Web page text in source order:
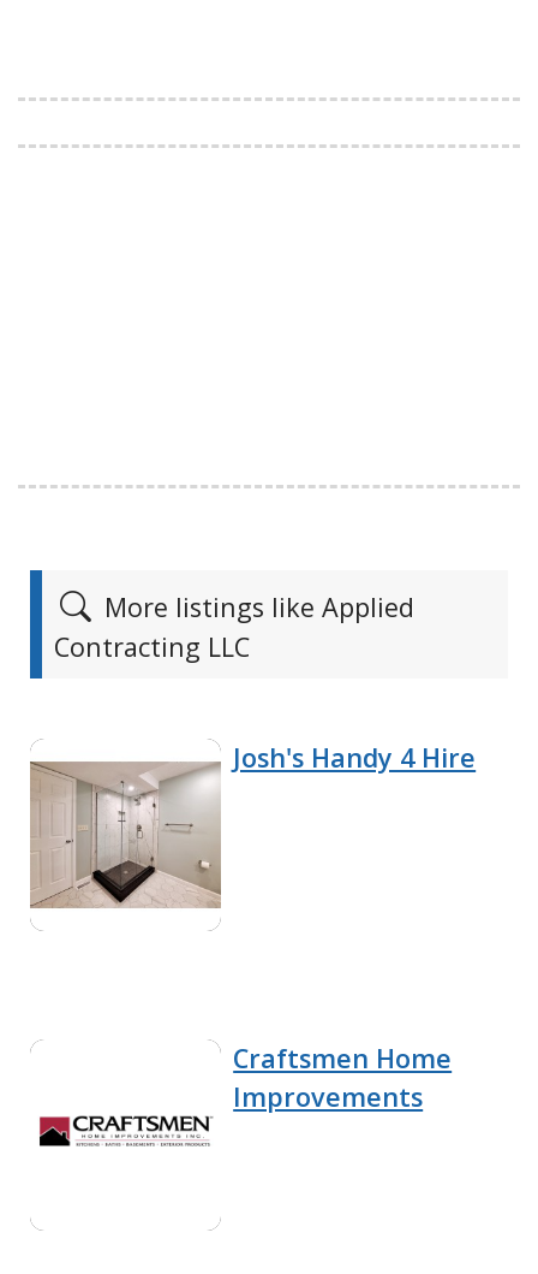
More listings like Applied
Contracting LLC
Josh's Handy 4 Hire
Craftsmen Home
Improvements